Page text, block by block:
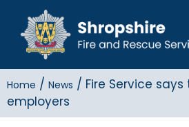
Home / News / Fire Service
employers